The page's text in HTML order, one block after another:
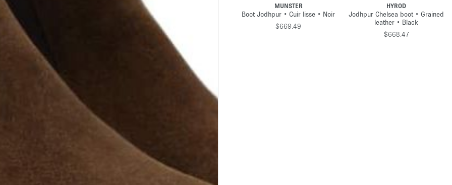
Boot chelsea • Cuir velours •
$560.48
MUNSTER
Boot Jodhpur • Cuir lisse • Noir
$669.49
HYROD
Jodhpur Chelsea boot • Grained
leather • Black
$668.47